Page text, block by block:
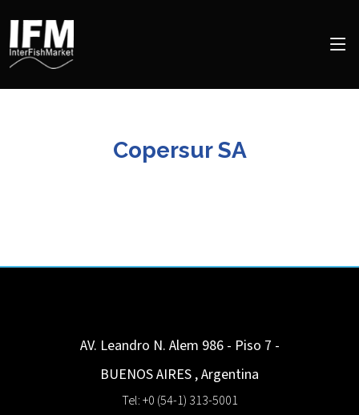
Copersur SA
AV. Leandro N. Alem 986 - Piso 7 -
BUENOS AIRES ,Argentina
Tel: +0 (54-1) 313-5001